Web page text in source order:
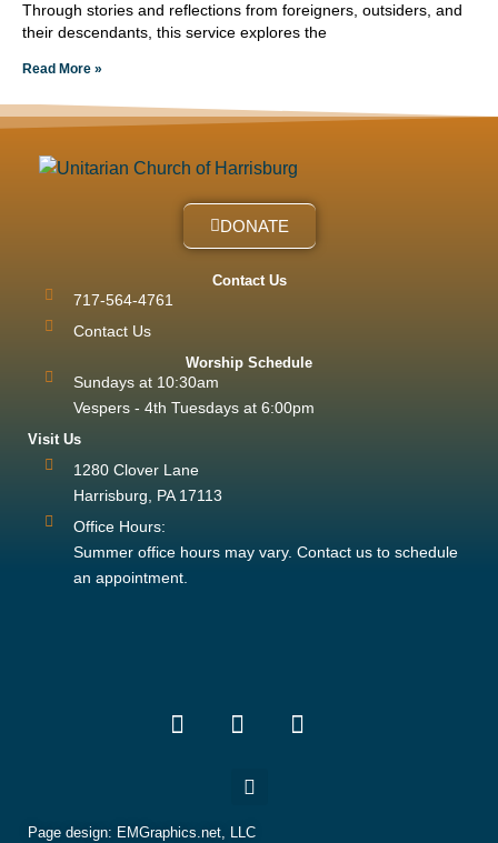
Through stories and reflections from foreigners, outsiders, and
their descendants, this service explores the
Read More »
DONATE
Contact Us
717-564-4761
Contact Us
Worship Schedule
Sundays at 10:30am
Vespers - 4th Tuesdays at 6:00pm
Visit Us
1280 Clover Lane
Harrisburg, PA 17113
Office Hours:
Summer office hours may vary. Contact us to schedule
an appointment.
Page design: EMGraphics.net, LLC